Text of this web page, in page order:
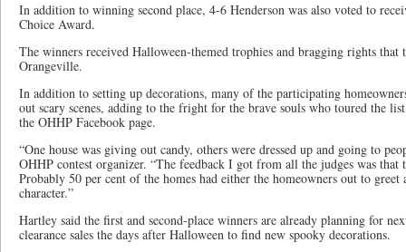
In addition to winning second place, 4-6 Henderson was also voted to
Choice Award.
The winners received Halloween-themed trophies and bragging rights that
Orangeville.
In addition to setting up decorations, many of the participating
out scary scenes, adding to the fright for the brave souls who toured the
the OHHP Facebook page.
“One house was giving out candy, others were dressed up and going to
OHHP contest organizer. “The feedback I got from all the judges was
Probably 50 per cent of the homes had either the homeowners out to greet
character.”
Hartley said the first and second-place winners are already planning for
clearance sales the days after Halloween to find new spooky decorations.